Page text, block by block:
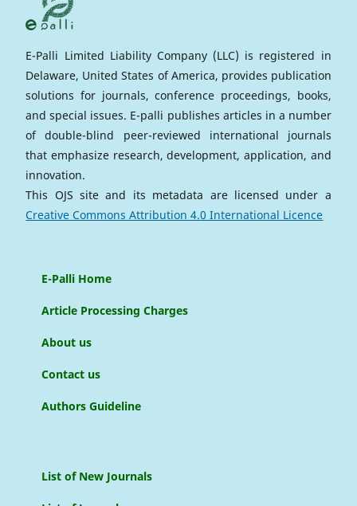
E-Palli Limited Liability Company (LLC) is registered in
Delaware, United States of America, provides publication
solutions for journals, conference proceedings, books,
and special issues. E-palli publishes articles in a number
of double-blind peer-reviewed international journals
that emphasize research, development, application, and
innovation.
This OJS site and its metadata are licensed under a
Creative Commons Attribution 4.0 International Licence
E-Palli Home
Article Processing Charges
About us
Contact us
Authors Guideline
List of New Journals